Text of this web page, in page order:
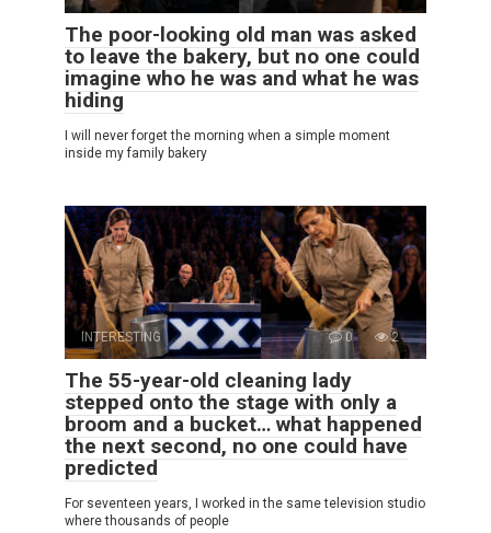
The poor-looking old man was asked
to leave the bakery, but no one could
imagine who he was and what he was
hiding
I will never forget the morning when a simple moment
inside my family bakery
INTERESTING 0 2
The 55-year-old cleaning lady
stepped onto the stage with only a
broom and a bucket… what happened
the next second, no one could have
predicted
For seventeen years, I worked in the same television studio
where thousands of people